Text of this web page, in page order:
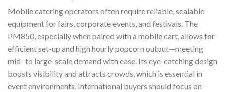
Mobile catering operators often require reliable, scalable
equipment for fairs, corporate events, and festivals. The
PM850, especially when paired with a mobile cart, allows for
efficient set-up and high hourly popcorn output—meeting
mid- to large-scale demand with ease. Its eye-catching design
boosts visibility and attracts crowds, which is essential in
event environments. International buyers should focus on